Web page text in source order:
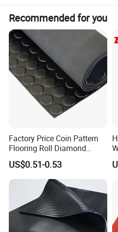
Recommended for you
Factory Price Coin Pattern
Flooring Roll Diamond
Rubber Mat Sheet Anti-Slip
Gym Rubber Flooring
US$0.51-0.53